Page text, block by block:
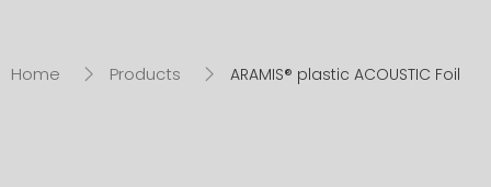
Home Products ARAMIS® plastic ACOUSTIC Foil